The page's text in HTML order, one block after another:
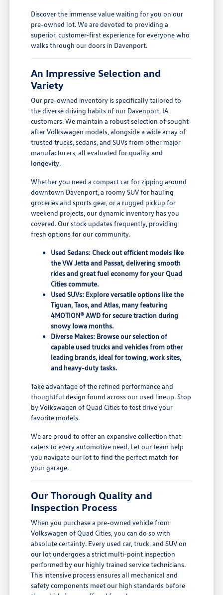
Discover the immense value waiting for you on our
pre-owned lot. We are devoted to providing a
superior, customer-first experience for everyone who
walks through our doors in Davenport.
An Impressive Selection and
Variety
Our pre-owned inventory is specifically tailored to
the diverse driving habits of our Davenport, IA
customers. We maintain a robust selection of sought-
after Volkswagen models, alongside a wide array of
trusted trucks, sedans, and SUVs from other major
manufacturers, all evaluated for quality and
longevity.
Whether you need a compact car for zipping around
downtown Davenport, a roomy SUV for hauling
groceries and sports gear, or a rugged pickup for
weekend projects, our dynamic inventory has you
covered. Our stock updates frequently, providing
fresh options for our community.
Used Sedans: Check out efficient models like
the VW Jetta and Passat, delivering smooth
rides and great fuel economy for your Quad
Cities commute.
Used SUVs: Explore versatile options like the
Tiguan, Taos, and Atlas, many featuring
4MOTION® AWD for secure traction during
snowy Iowa months.
Diverse Makes: Browse our selection of
capable used trucks and vehicles from other
leading brands, ideal for towing, work sites,
and heavy-duty tasks.
Take advantage of the refined performance and
thoughtful design found across our used lineup. Stop
by Volkswagen of Quad Cities to test drive your
favorite models.
We are proud to offer an expansive collection that
caters to every automotive need. Let our team help
you navigate our lot to find the perfect match for
your garage.
Our Thorough Quality and
Inspection Process
When you purchase a pre-owned vehicle from
Volkswagen of Quad Cities, you can do so with
absolute certainty. Every used car, truck, and SUV on
our lot undergoes a strict multi-point inspection
performed by our highly trained service technicians.
This intensive process ensures all mechanical and
safety components meet our high standards before